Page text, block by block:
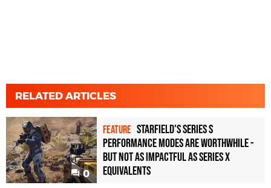
RELATED ARTICLES
0
FEATURE Starfield's Series S
performance modes are worthwhile -
but not as impactful as Series X
equivalents